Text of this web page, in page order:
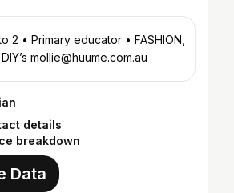
educator • FASHION,
RELATABILITY, DIY’s mollie@huume.com.au
details
breakdown
Data